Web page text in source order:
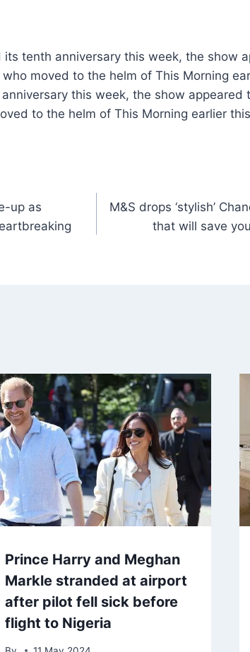
its tenth anniversary this week, the show
moved to the helm of This Morning
this week, the show appeared
to the helm of This Morning earlier
up as
M&S drops ‘stylish’
that will save
Prince Harry and Meghan
Markle stranded at airport
after pilot fell sick before
flight to Nigeria